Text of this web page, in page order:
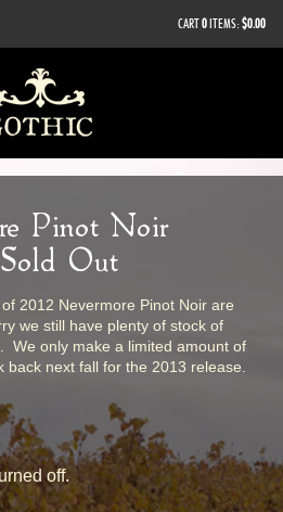
CART0ITEMS:$0.00
Pinot Noir
Out
2012 Nevermore Pinot Noir are
we still have plenty of stock of
We only make a limited amount of
next fall for the 2013 release.
off.